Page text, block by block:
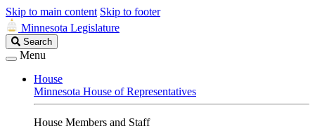
Skip to main content Skip to footer
Minnesota Legislature
Search
Legislature
Search
Menu
House
Minnesota House of Representatives
House Members and Staff